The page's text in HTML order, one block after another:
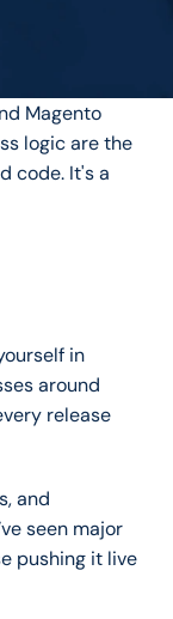
Magento
logic are the
code. It's a
in
around
release
and
seen major
pushing it live